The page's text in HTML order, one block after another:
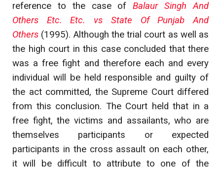
reference to the case ofBalaur Singh And
Others Etc. Etc. vs State Of Punjab And
Others (1995). Although the trial court as well as
the high court in this case concluded that there
was a free fight and therefore each and every
individual will be held responsible and guilty of
the act committed, the Supreme Court differed
from this conclusion. The Court held that in a
free fight, the victims and assailants, who are
themselves participants or expected
participants in the cross assault on each other,
it will be difficult to attribute to one of the